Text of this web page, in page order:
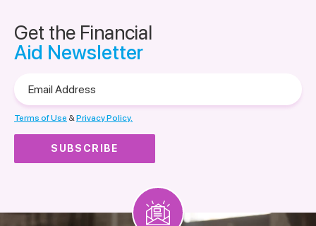
Get the Financial
Aid Newsletter
Address
Terms of Use &Privacy Policy.